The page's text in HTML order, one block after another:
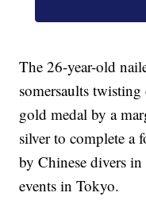
The 26-year-old
somersaults
gold medal by a
silver to complete a
by Chinese divers
events in Tokyo.